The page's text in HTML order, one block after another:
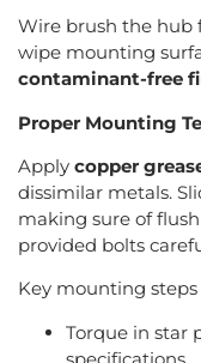
Wire brush the hub
wipe mounting
contaminant-free
Proper Mounting
Apply copper
dissimilar metals.
making sure of
provided bolts
Key mounting
Torque in star